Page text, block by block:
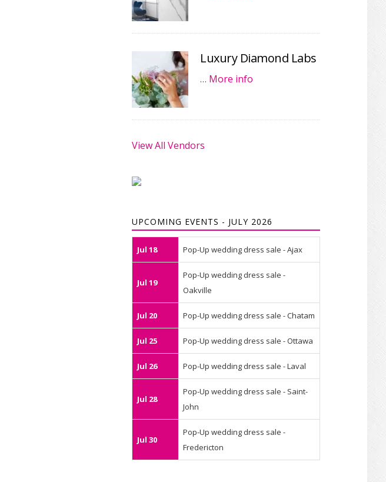
Luxury Diamond Labs
… More info
View All Vendors
UPCOMING EVENTS - JULY 2026
Jul 18 Pop-Up wedding dress sale - Ajax
Jul 19
Pop-Up wedding dress sale -
Oakville
Jul 20 Pop-Up wedding dress sale - Chatam
Jul 25 Pop-Up wedding dress sale - Ottawa
Jul 26 Pop-Up wedding dress sale - Laval
Jul 28
Pop-Up wedding dress sale - Saint-
John
Jul 30
Pop-Up wedding dress sale -
Fredericton